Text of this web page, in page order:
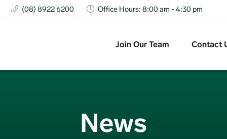
(08) 8922 6200 Office Hours: 8:00 am - 4:30 pm
Top Navigation
Join Our Team Contact
News